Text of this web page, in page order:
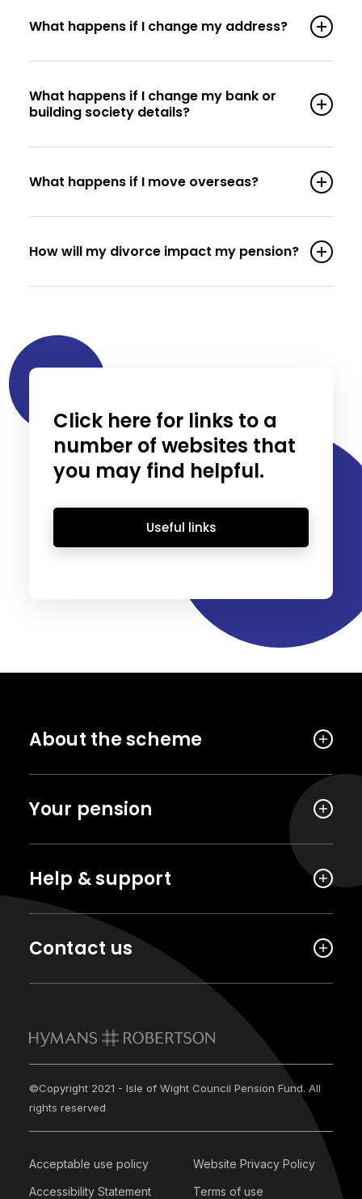
What happens if I change my address?
What happens if I change my bank or
building society details?
What happens if I move overseas?
How will my divorce impact my pension?
Click here for links to a
number of websites that
you may find helpful.
Useful links
About the scheme
Your pension
Help & support
Contact us
©Copyright 2021 - Isle of Wight Council Pension Fund. All
rights reserved
Acceptable use policy
Website Privacy Policy
Accessibility Statement
Terms of use